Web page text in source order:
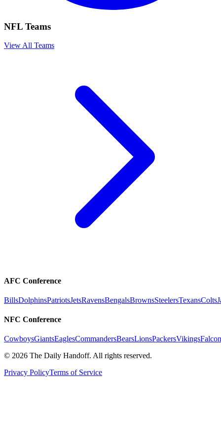
NFL Teams
View All Teams
AFC Conference
BillsDolphinsPatriotsJetsRavensBengalsBrownsSteelersTexansColts
NFC Conference
CowboysGiantsEaglesCommandersBearsLionsPackersVikings
© 2026 The Daily Handoff. All rights reserved.
Privacy PolicyTerms of Service